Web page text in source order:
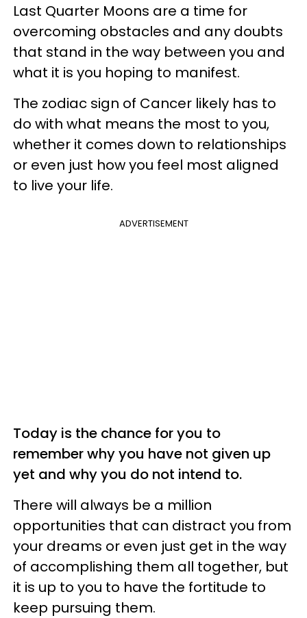
Last Quarter Moons are a time for
overcoming obstacles and any doubts
that stand in the way between you and
what it is you hoping to manifest.
The zodiac sign of Cancer likely has to
do with what means the most to you,
whether it comes down to relationships
or even just how you feel most aligned
to live your life.
ADVERTISEMENT
Today is the chance for you to
remember why you have not given up
yet and why you do not intend to.
There will always be a million
opportunities that can distract you from
your dreams or even just get in the way
of accomplishing them all together, but
it is up to you to have the fortitude to
keep pursuing them.